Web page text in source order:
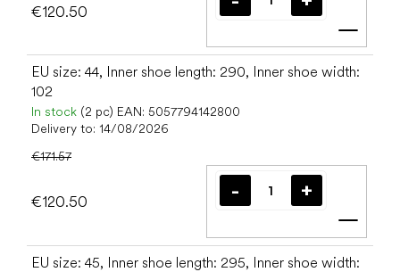
€120.50
Add
EU size: 44, Inner shoe length: 290, Inner shoe width:
102
In stock (2 pc) EAN: 5057794142800
Delivery to: 14/08/2026
€171.57
€120.50
Add
EU size: 45, Inner shoe length: 295, Inner shoe width: